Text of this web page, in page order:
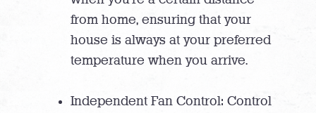
from home, ensuring that your
house is always at your preferred
temperature when you arrive.
Independent Fan Control: Control